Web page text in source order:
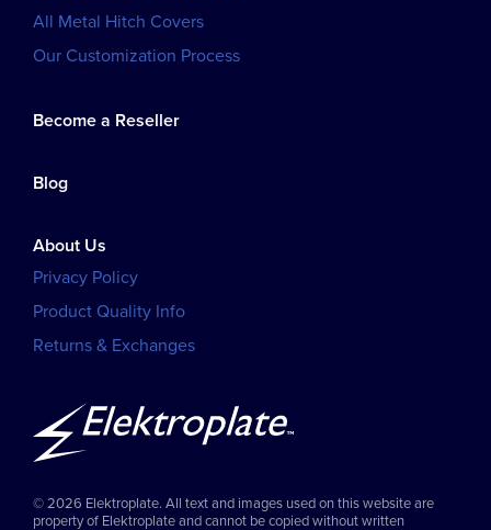
All Metal Hitch Covers
Our Customization Process
Become a Reseller
Blog
About Us
Privacy Policy
Product Quality Info
Returns & Exchanges
© 2026 Elektroplate. All text and images used on this website are
property of Elektroplate and cannot be copied without written